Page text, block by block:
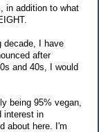
in addition to what
decade, I have
after
and 40s, I would
being 95% vegan,
interest in
about here. I'm